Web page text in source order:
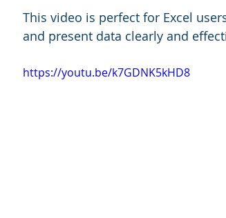
This video is perfect for Excel
and present data clearly and
https://youtu.be/k7GDNK5kHD8